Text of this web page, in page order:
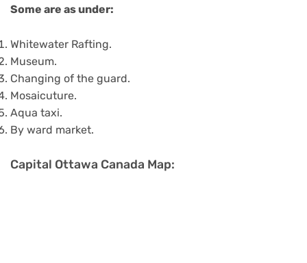
Some are as under:
Whitewater Rafting.
Museum.
Changing of the guard.
Mosaicuture.
Aqua taxi.
By ward market.
Capital Ottawa Canada Map: